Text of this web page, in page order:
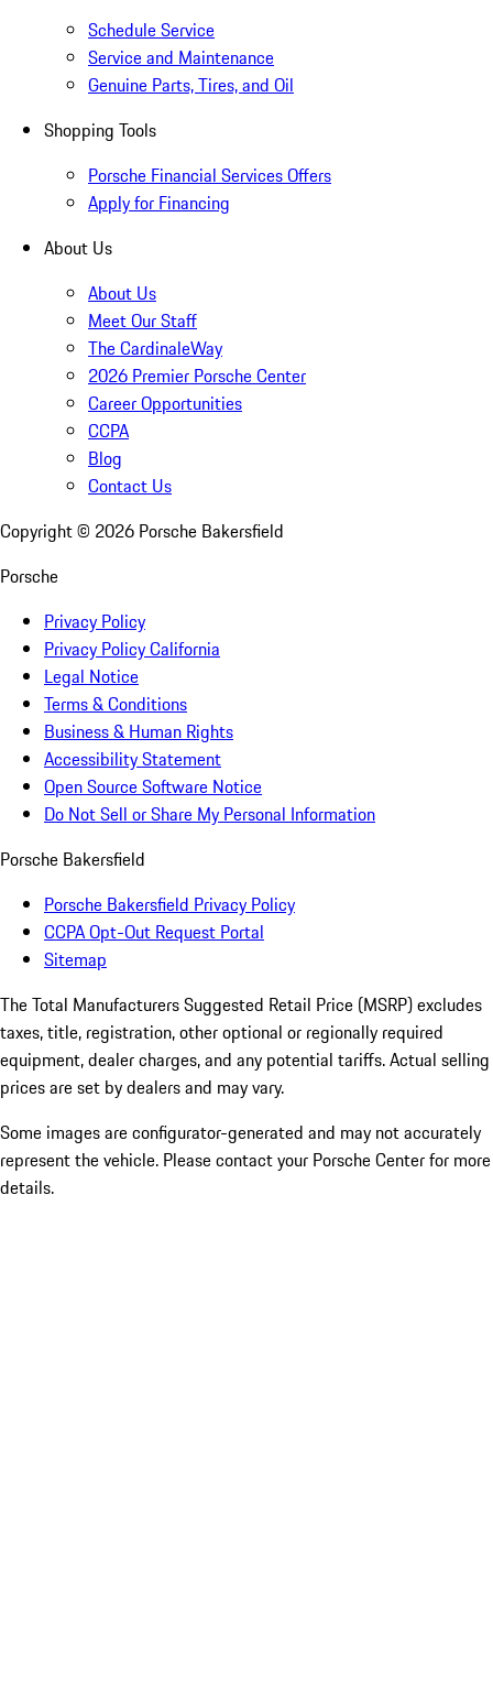
Schedule Service
Service and Maintenance
Genuine Parts, Tires, and Oil
Shopping Tools
Porsche Financial Services Offers
Apply for Financing
About Us
About Us
Meet Our Staff
The CardinaleWay
2026 Premier Porsche Center
Career Opportunities
CCPA
Blog
Contact Us
Copyright © 2026 Porsche Bakersfield
Porsche
Privacy Policy
Privacy Policy California
Legal Notice
Terms & Conditions
Business & Human Rights
Accessibility Statement
Open Source Software Notice
Do Not Sell or Share My Personal Information
Porsche Bakersfield
Porsche Bakersfield Privacy Policy
CCPA Opt-Out Request Portal
Sitemap
The Total Manufacturers Suggested Retail Price (MSRP) excludes
taxes, title, registration, other optional or regionally required
equipment, dealer charges, and any potential tariffs. Actual selling
prices are set by dealers and may vary.
Some images are configurator-generated and may not accurately
represent the vehicle. Please contact your Porsche Center for more
details.